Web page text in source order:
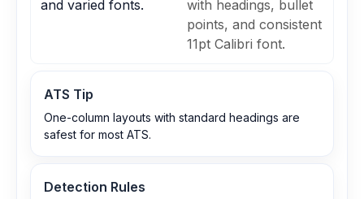
and varied fonts.
with headings, bullet
points, and consistent
11pt Calibri font.
ATS Tip
One-column layouts with standard headings are
safest for most ATS.
Detection Rules